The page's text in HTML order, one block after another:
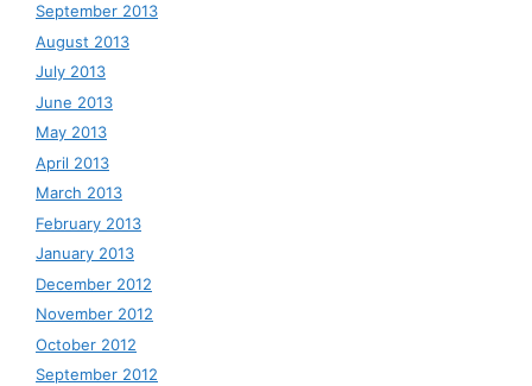
September 2013
August 2013
July 2013
June 2013
May 2013
April 2013
March 2013
February 2013
January 2013
December 2012
November 2012
October 2012
September 2012